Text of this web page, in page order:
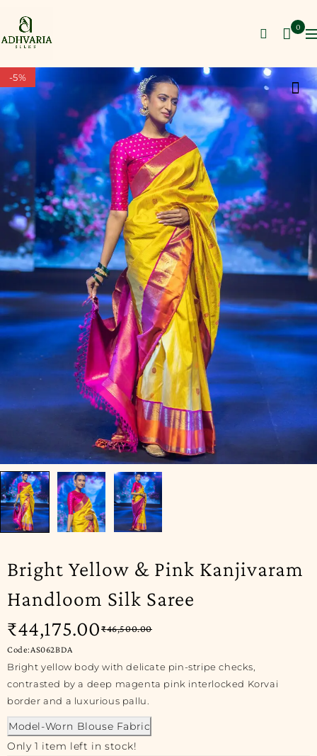
0
-5%
Bright Yellow & Pink Kanjivaram
Handloom Silk Saree
₹46,500.00
₹44,175.00
Code:AS062BDA
Bright yellow body with delicate pin-stripe checks,
contrasted by a deep magenta pink interlocked Korvai
border and a luxurious pallu.
Model-Worn Blouse Fabric
Only 1 item left in stock!